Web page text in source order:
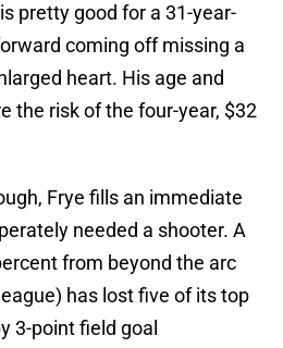
pretty good for a 31-year-
coming off missing a
heart. His age and
the risk of the four-year, $32
Frye fills an immediate
needed a shooter. A
from beyond the arc
has lost five of its top
3-point field goal